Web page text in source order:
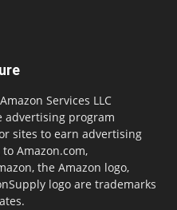
Services LLC
advertising program
sites to earn advertising
Amazon.com,
the Amazon logo,
logo are trademarks